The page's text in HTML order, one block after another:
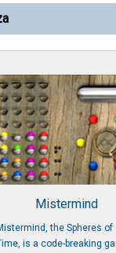
Mistermind
the Spheres of
is a code-breaking